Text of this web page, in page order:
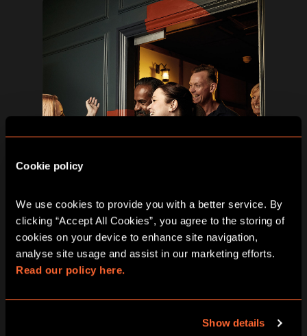
Cookie policy
We use cookies to provide you with a better service. By
clicking “Accept All Cookies”, you agree to the storing of
cookies on your device to enhance site navigation,
Read our policy here.
Show details
Step 3
AND BREAK OUT!